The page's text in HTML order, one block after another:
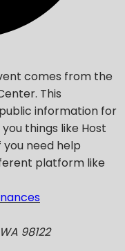
comes from the
This
information for
things like Host
you need help
platform like
98122